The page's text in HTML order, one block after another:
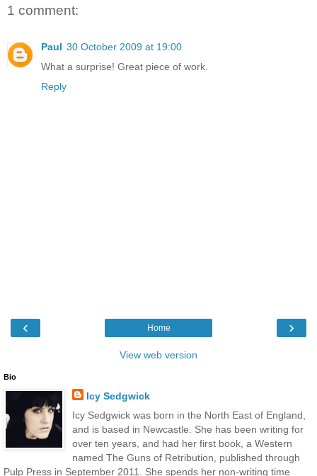
1 comment:
Paul 30 October 2009 at 19:00
What a surprise! Great piece of work.
Reply
‹ ›
Home
View web version
Bio
Icy Sedgwick
Icy Sedgwick was born in the North East of England,
and is based in Newcastle. She has been writing for
over ten years, and had her first book, a Western
named The Guns of Retribution, published through
Pulp Press in September 2011. She spends her non-writing time